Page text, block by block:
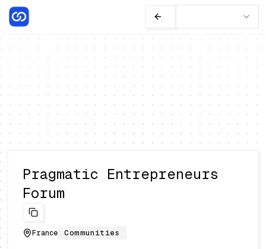
Pragmatic Entrepreneurs
Forum
France Communities